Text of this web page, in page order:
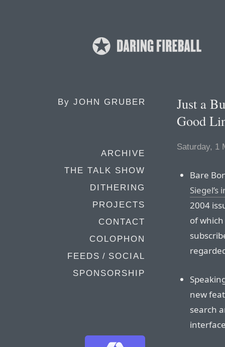
By JOHN GRUBER
ARCHIVE
THE TALK SHOW
DITHERING
PROJECTS
CONTACT
COLOPHON
FEEDS / SOCIAL
SPONSORSHIP
Just a
Good
Saturday, 1
Bare
Siegel’s
2004
of
new
search